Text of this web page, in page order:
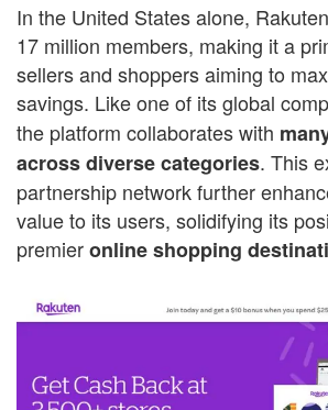
In the United States alone,
17 million members, making it a
sellers and shoppers aiming to
savings. Like one of its global
the platform collaborates with
across diverse categories. This
partnership network further
value to its users, solidifying its
premieronline shopping